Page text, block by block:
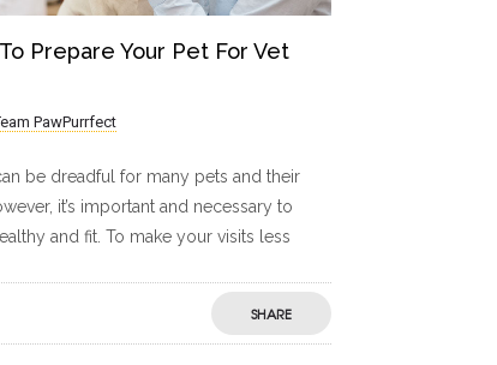
Prepare Your Pet For Vet
PawPurrfect
be dreadful for many pets and their
it’s important and necessary to
and fit. To make your visits less
SHARE